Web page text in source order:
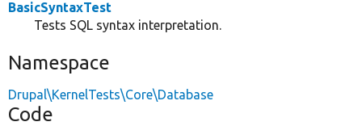
BasicSyntaxTest
Tests SQL syntax interpretation.
Namespace
Drupal\KernelTests\Core\Database
Code